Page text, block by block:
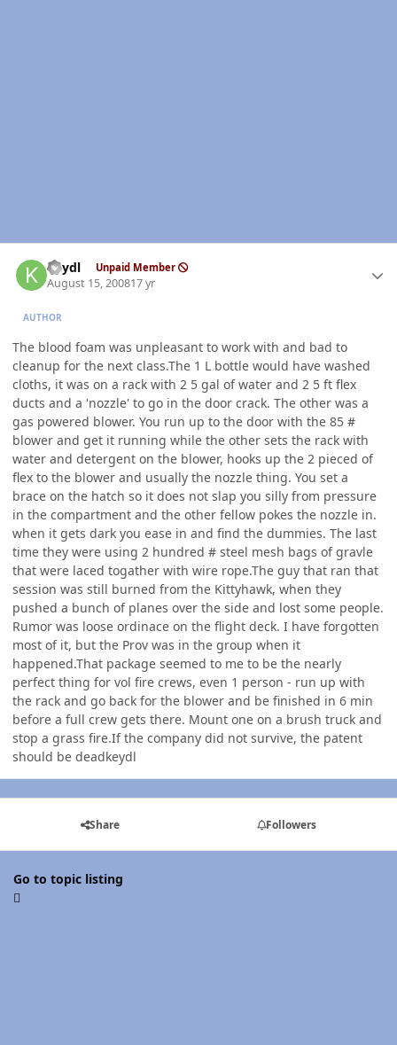
keydl Unpaid Member
August 15, 200817 yr
AUTHOR
The blood foam was unpleasant to work with and bad to
cleanup for the next class.The 1 L bottle would have washed
cloths, it was on a rack with 2 5 gal of water and 2 5 ft flex
ducts and a 'nozzle' to go in the door crack. The other was a
gas powered blower. You run up to the door with the 85 #
blower and get it running while the other sets the rack with
water and detergent on the blower, hooks up the 2 pieced of
flex to the blower and usually the nozzle thing. You set a
brace on the hatch so it does not slap you silly from pressure
in the compartment and the other fellow pokes the nozzle in.
when it gets dark you ease in and find the dummies. The last
time they were using 2 hundred # steel mesh bags of gravle
that were laced togather with wire rope.The guy that ran that
session was still burned from the Kittyhawk, when they
pushed a bunch of planes over the side and lost some people.
Rumor was loose ordinace on the flight deck. I have forgotten
most of it, but the Prov was in the group when it
happened.That package seemed to me to be the nearly
perfect thing for vol fire crews, even 1 person - run up with
the rack and go back for the blower and be finished in 6 min
before a full crew gets there. Mount one on a brush truck and
stop a grass fire.If the company did not survive, the patent
should be deadkeydl
Share Followers
Go to topic listing